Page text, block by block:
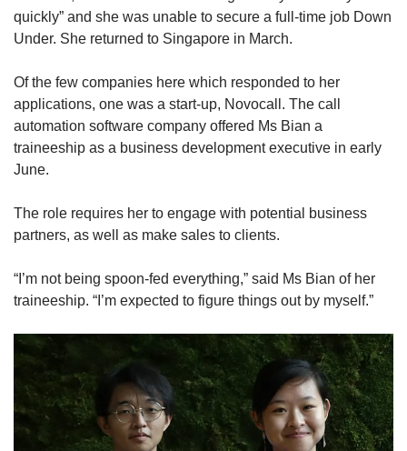
quickly” and she was unable to secure a full-time job Down
Under. She returned to Singapore in March.
Of the few companies here which responded to her
applications, one was a start-up, Novocall. The call
automation software company offered Ms Bian a
traineeship as a business development executive in early
June.
The role requires her to engage with potential business
partners, as well as make sales to clients.
“I’m not being spoon-fed everything,” said Ms Bian of her
traineeship. “I’m expected to figure things out by myself.”